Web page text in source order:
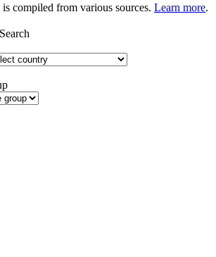
is compiled from various sources. Learn more.